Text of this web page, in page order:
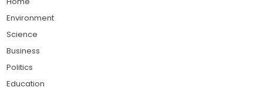
Environment
Science
Business
Politics
Education